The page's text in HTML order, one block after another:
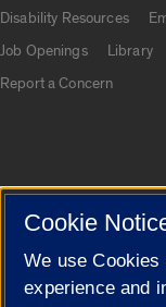
Disability Resources
Job Openings
Library
Report a Concern
Cookie
Cookie
We use
experience and